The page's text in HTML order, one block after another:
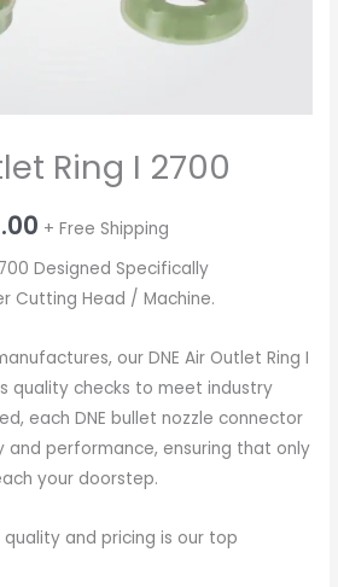
Ring I 2700
Current
price
is:
₹1,999.00.
+ Free Shipping
Designed Specifically
Cutting Head / Machine.
our DNE Air Outlet Ring I
quality checks to meet industry
each DNE bullet nozzle connector
performance, ensuring that only
your doorstep.
and pricing is our top